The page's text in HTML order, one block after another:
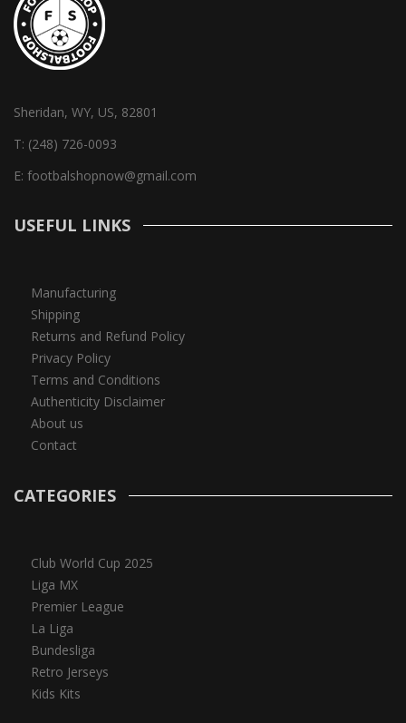
Sheridan, WY, US, 82801
T: (248) 726-0093
E: footbalshopnow@gmail.com
USEFUL LINKS
Manufacturing
Shipping
Returns and Refund Policy
Privacy Policy
Terms and Conditions
Authenticity Disclaimer
About us
Contact
CATEGORIES
Club World Cup 2025
Liga MX
Premier League
La Liga
Bundesliga
Retro Jerseys
Kids Kits